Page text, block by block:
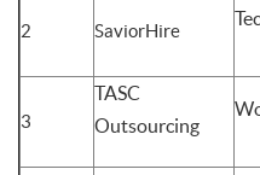
2 SaviorHire
3
TASC
Outsourcing